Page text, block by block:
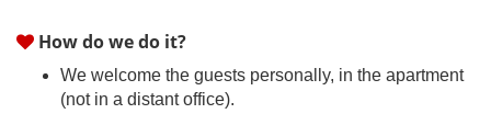
How do we do it?
We welcome the guests personally, in the apartment
(not in a distant office).